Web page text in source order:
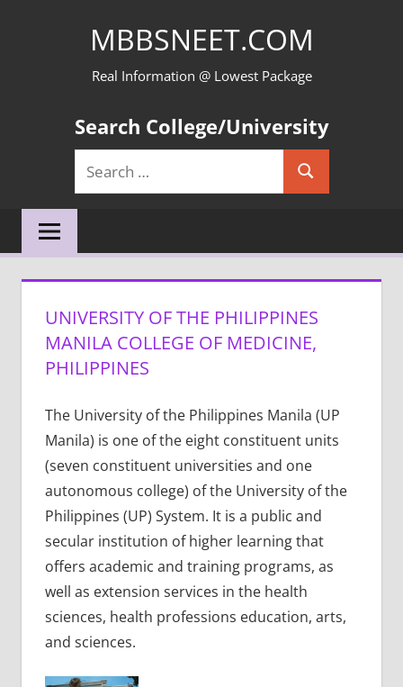
MBBSNEET.COM
Real Information @ Lowest Package
Search College/University
Search
for:
Search
UNIVERSITY OF THE PHILIPPINES
MANILA COLLEGE OF MEDICINE,
PHILIPPINES
The University of the Philippines Manila (UP
Manila) is one of the eight constituent units
(seven constituent universities and one
autonomous college) of the University of the
Philippines (UP) System. It is a public and
secular institution of higher learning that
offers academic and training programs, as
well as extension services in the health
sciences, health professions education, arts,
and sciences.